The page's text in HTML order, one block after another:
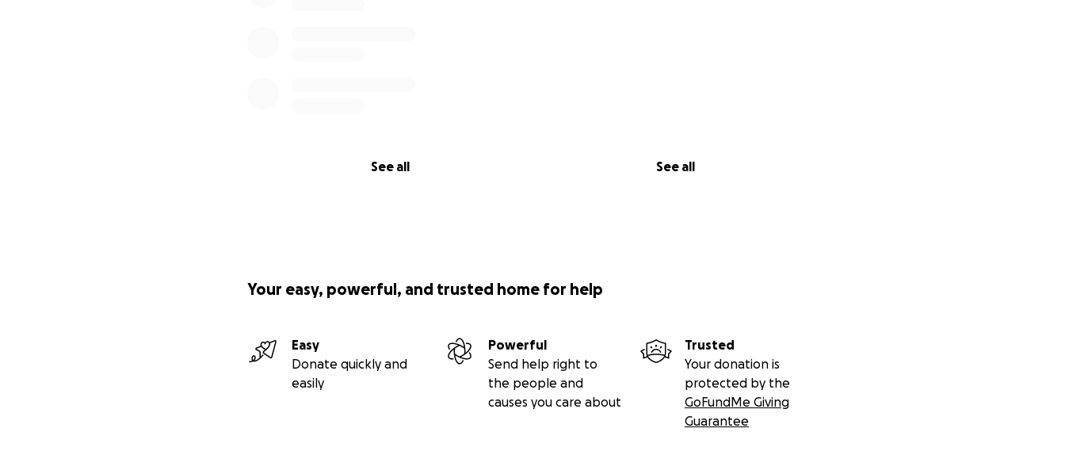
See all See all
Your easy, powerful, and trusted home for help
Easy
Donate quickly and
easily
Powerful
Send help right to
the people and
causes you care about
Trusted
Your donation is
protected by the
GoFundMe Giving
Guarantee